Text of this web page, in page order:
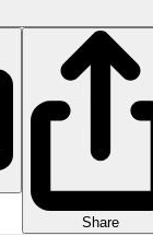
Share